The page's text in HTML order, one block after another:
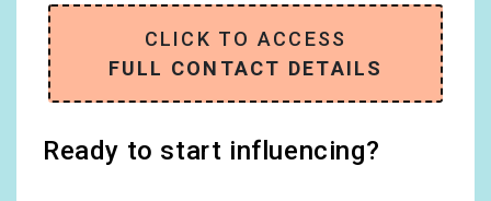
CLICK TO ACCESS
FULL CONTACT DETAILS
Ready to start influencing?